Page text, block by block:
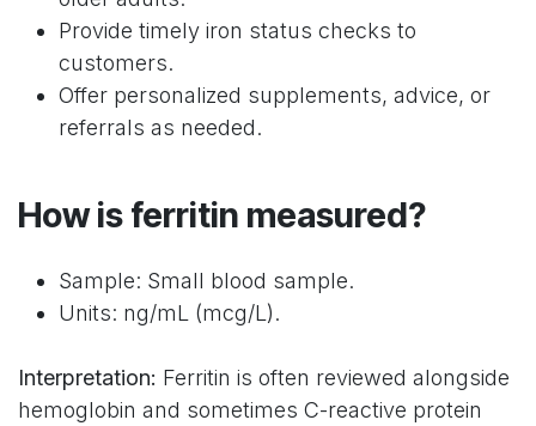
Provide timely iron status checks to
customers.
Offer personalized supplements, advice, or
referrals as needed.
How is ferritin measured?
Sample: Small blood sample.
Units: ng/mL (mcg/L).
Interpretation: Ferritin is often reviewed alongside
hemoglobin and sometimes C-reactive protein